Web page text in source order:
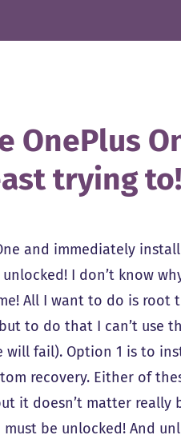
OnePlus
trying
and immediately
I don’t know
All I want to do is root
to do that I can’t use
will fail). Option 1 is to
recovery. Either of
it doesn’t matter
be unlocked! And